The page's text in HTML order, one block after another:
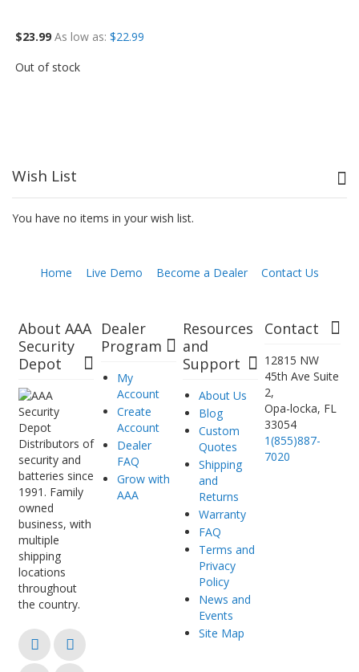
$23.99 As low as $22.99
Out of stock
Wish List
You have no items in your wish list.
Home Live Demo Become a Dealer Contact Us
About AAA
Security
Depot
Distributors of
security and
batteries since
1991. Family
owned
business, with
multiple
shipping
locations
throughout
the country.
Dealer
Program
My
Account
Create
Account
Dealer
FAQ
Grow with
AAA
Resources
and
Support
About Us
Blog
Custom
Quotes
Shipping
and
Returns
Warranty
FAQ
Terms and
Privacy
Policy
News and
Events
Site Map
Contact
12815 NW
45th Ave Suite
2,
Opa-locka, FL
33054
1(855)887-
7020